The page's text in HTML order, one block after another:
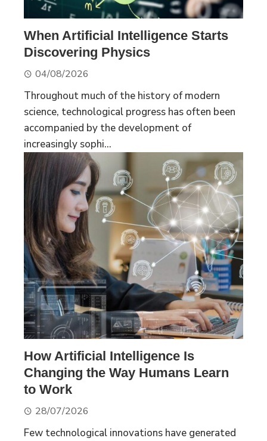
When Artificial Intelligence Starts
Discovering Physics
04/08/2026
Throughout much of the history of modern
science, technological progress has often been
accompanied by the development of
increasingly sophi...
How Artificial Intelligence Is
Changing the Way Humans Learn
to Work
28/07/2026
Few technological innovations have generated